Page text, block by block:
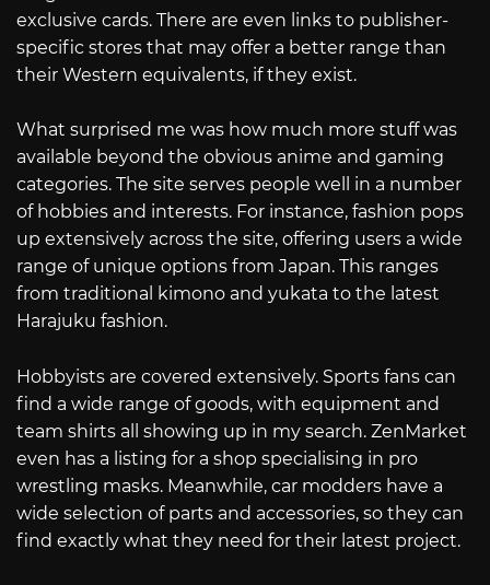
exclusive cards. There are even links to publisher-
specific stores that may offer a better range than
their Western equivalents, if they exist.
What surprised me was how much more stuff was
available beyond the obvious anime and gaming
categories. The site serves people well in a number
of hobbies and interests. For instance, fashion pops
up extensively across the site, offering users a wide
range of unique options from Japan. This ranges
from traditional kimono and yukata to the latest
Harajuku fashion.
Hobbyists are covered extensively. Sports fans can
find a wide range of goods, with equipment and
team shirts all showing up in my search. ZenMarket
even has a listing for a shop specialising in pro
wrestling masks. Meanwhile, car modders have a
wide selection of parts and accessories, so they can
find exactly what they need for their latest project.